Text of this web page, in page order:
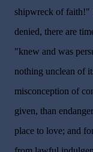
shipwreck of faith!"
denied, there are
"knew and was
nothing unclean of
misconception of
given, than
place to love; and